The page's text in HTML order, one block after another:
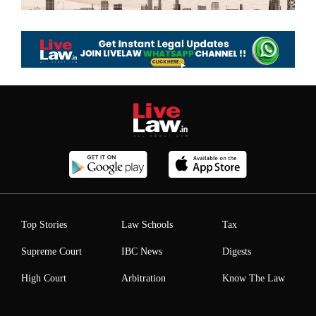
Top Stories
Supreme Court
High Court
Law Schools
IBC News
Arbitration
Tax
Digests
Know The Law